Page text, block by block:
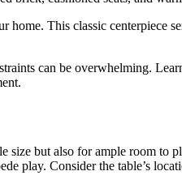
This classic centerpiece
can be overwhelming.
but also for ample room to
play. Consider the table’s